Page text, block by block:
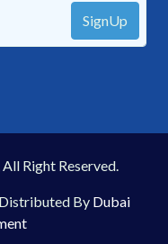
SignUp
, All Right Reserved.
Distributed By Dubai